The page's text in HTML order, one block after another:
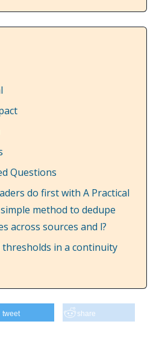
Questions
do first with A Practical
method to dedupe
across sources and l?
thresholds in a continuity
tweet share